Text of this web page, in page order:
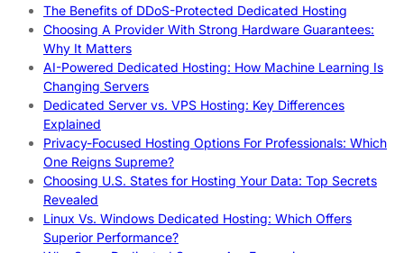
The Benefits of DDoS-Protected Dedicated Hosting
Choosing A Provider With Strong Hardware Guarantees:
Why It Matters
AI-Powered Dedicated Hosting: How Machine Learning Is
Changing Servers
Dedicated Server vs. VPS Hosting: Key Differences
Explained
Privacy-Focused Hosting Options For Professionals: Which
One Reigns Supreme?
Choosing U.S. States for Hosting Your Data: Top Secrets
Revealed
Linux Vs. Windows Dedicated Hosting: Which Offers
Superior Performance?